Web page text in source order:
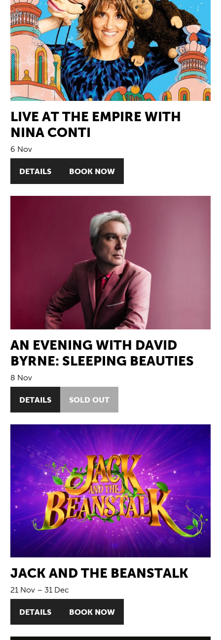
LIVE AT THE EMPIRE WITH
NINA CONTI
6 Nov
DETAILS BOOK NOW
AN EVENING WITH DAVID
BYRNE: SLEEPING BEAUTIES
8 Nov
DETAILS SOLD OUT
JACK AND THE BEANSTALK
21 Nov – 31 Dec
DETAILS BOOK NOW